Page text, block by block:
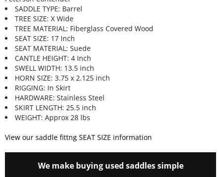
SADDLE TYPE: Barrel
TREE SIZE: X Wide
TREE MATERIAL: Fiberglass Covered Wood
SEAT SIZE: 17 Inch
SEAT MATERIAL: Suede
CANTLE HEIGHT: 4 Inch
SWELL WIDTH: 13.5 inch
HORN SIZE: 3.75 x 2.125 inch
RIGGING: In Skirt
HARDWARE: Stainless Steel
SKIRT LENGTH: 25.5 inch
WEIGHT: Approx 28 lbs
View our saddle fittng SEAT SIZE information
We make buying used saddles simple